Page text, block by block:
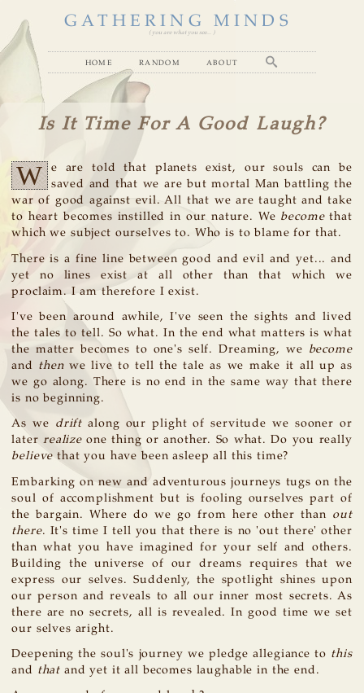
GATHERING MINDS
( you are what you see... )
home random about
Is It Time For A Good Laugh?
W
e are told that planets exist, our souls can be
saved and that we are but mortal Man battling the
war of good against evil. All that we are taught and take
to heart becomes instilled in our nature. We becomethat
which we subject ourselves to. Who is to blame for that.
There is a fine line between good and evil and yet... and
yet no lines exist at all other than that which we
proclaim. I am therefore I exist.
I've been around awhile, I've seen the sights and lived
the tales to tell. So what. In the end what matters is what
the matter becomes to one's self. Dreaming, we become
and thenwe live to tell the tale as we make it all up as
we go along. There is no end in the same way that there
is no beginning.
As we drift along our plight of servitude we sooner or
later realizeone thing or another. So what. Do you really
believe that you have been asleep all this time?
Embarking on new and adventurous journeys tugs on the
soul of accomplishment but is fooling ourselves part of
the bargain. Where do we go from here other than out
there. It's time I tell you that there is no 'out there' other
than what you have imagined for your self and others.
Building the universe of our dreams requires that we
express our selves. Suddenly, the spotlight shines upon
our person and reveals to all our inner most secrets. As
there are no secrets, all is revealed. In good time we set
our selves aright.
Deepening the soul's journey we pledge allegiance to this
and that and yet it all becomes laughable in the end.